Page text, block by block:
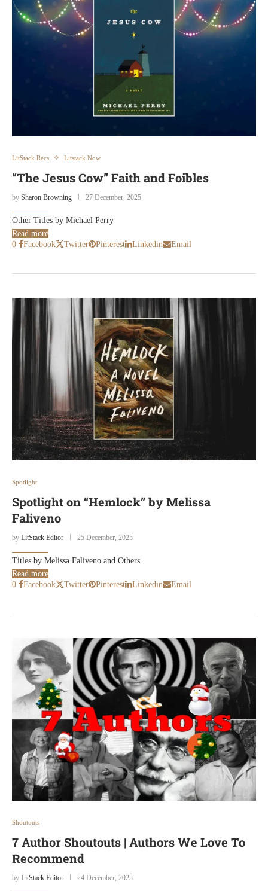
LitStack Recs Litstack Now
“The Jesus Cow” Faith and Foibles
by Sharon Browning 27 December, 2025
Other Titles by Michael Perry
Read more
0
Facebook Twitter Pinterest Linkedin Email
Spotlight
Spotlight on “Hemlock” by Melissa
Faliveno
by LitStack Editor 25 December, 2025
Titles by Melissa Faliveno and Others
Read more
0
Facebook Twitter Pinterest Linkedin Email
Shoutouts
7 Author Shoutouts | Authors We Love To
Recommend
by LitStack Editor 24 December, 2025